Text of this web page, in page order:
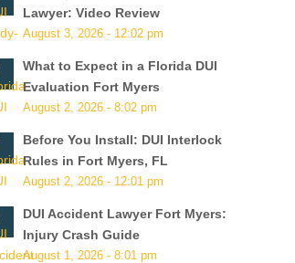
Lawyer: Video Review
August 3, 2026 - 12:02 pm
What to Expect in a Florida DUI
Evaluation Fort Myers
August 2, 2026 - 8:02 pm
Before You Install: DUI Interlock
Rules in Fort Myers, FL
August 2, 2026 - 12:01 pm
DUI Accident Lawyer Fort Myers:
Injury Crash Guide
August 1, 2026 - 8:01 pm